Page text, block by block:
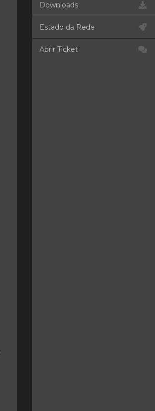
Downloads
Estado da Rede
Abrir Ticket